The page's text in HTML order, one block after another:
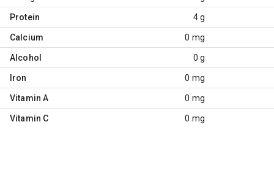
Protein 4 g
Calcium 0 mg
Alcohol 0 g
Iron 0 mg
Vitamin A 0 mg
Vitamin C 0 mg